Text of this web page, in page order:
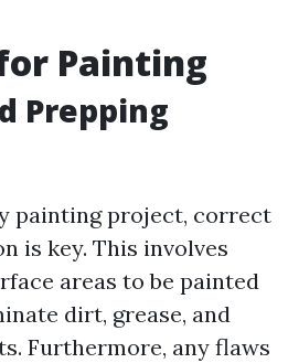
Painting
Prepping
painting project, correct
is key. This involves
areas to be painted
dirt, grease, and
Furthermore, any flaws